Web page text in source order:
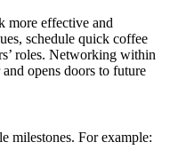
more effective and
schedule quick coffee
roles. Networking within
opens doors to future
milestones. For example: